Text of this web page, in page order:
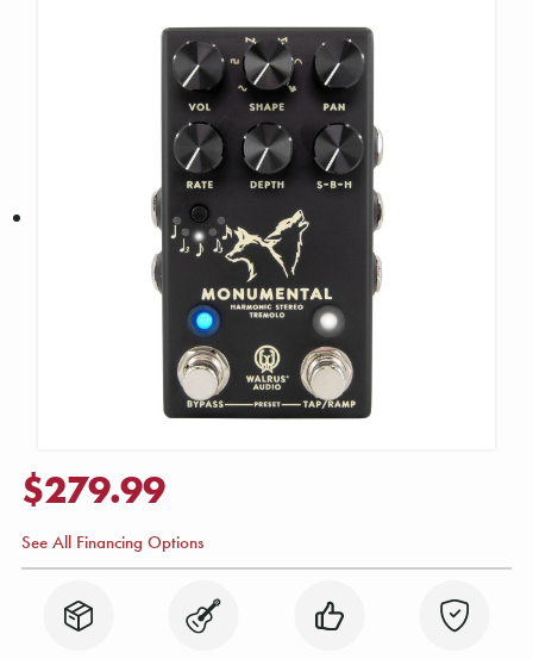
$279.99
See All Financing Options